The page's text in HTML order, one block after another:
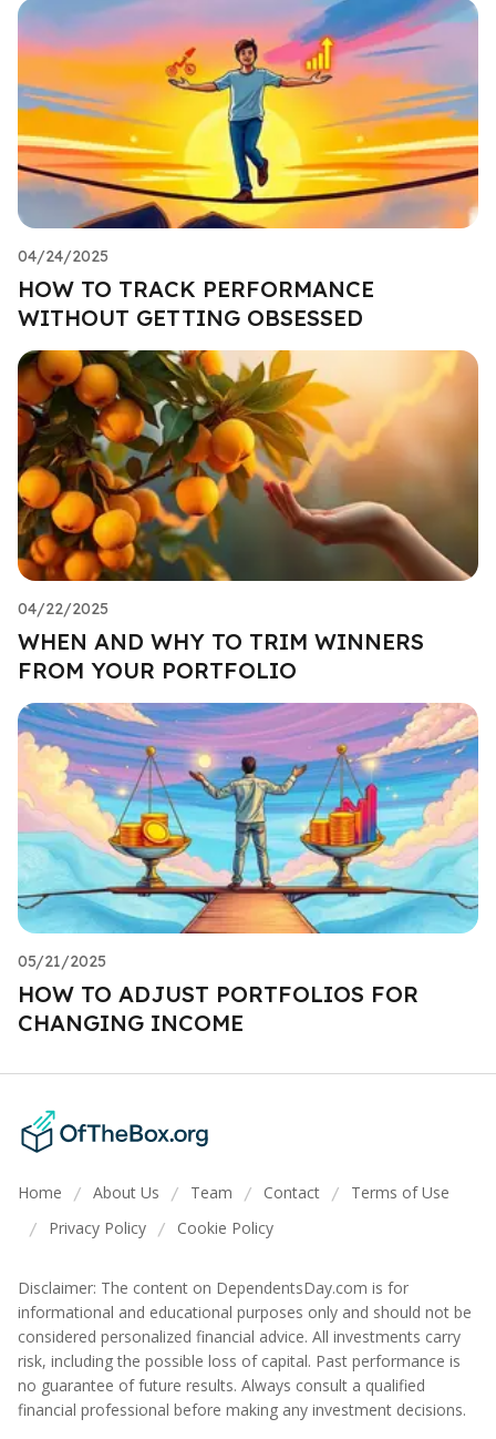
04/24/2025
HOW TO TRACK PERFORMANCE
WITHOUT GETTING OBSESSED
04/22/2025
WHEN AND WHY TO TRIM WINNERS
FROM YOUR PORTFOLIO
05/21/2025
HOW TO ADJUST PORTFOLIOS FOR
CHANGING INCOME
Home / About Us / Team / Contact / Terms of Use
/ Privacy Policy / Cookie Policy
Disclaimer: The content on DependentsDay.com is for
informational and educational purposes only and should not be
considered personalized financial advice. All investments carry
risk, including the possible loss of capital. Past performance is
no guarantee of future results. Always consult a qualified
financial professional before making any investment decisions.